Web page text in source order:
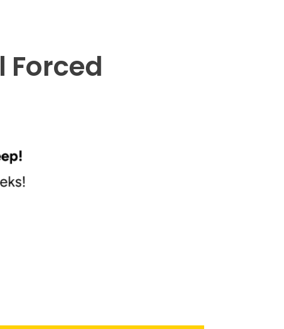
Forced